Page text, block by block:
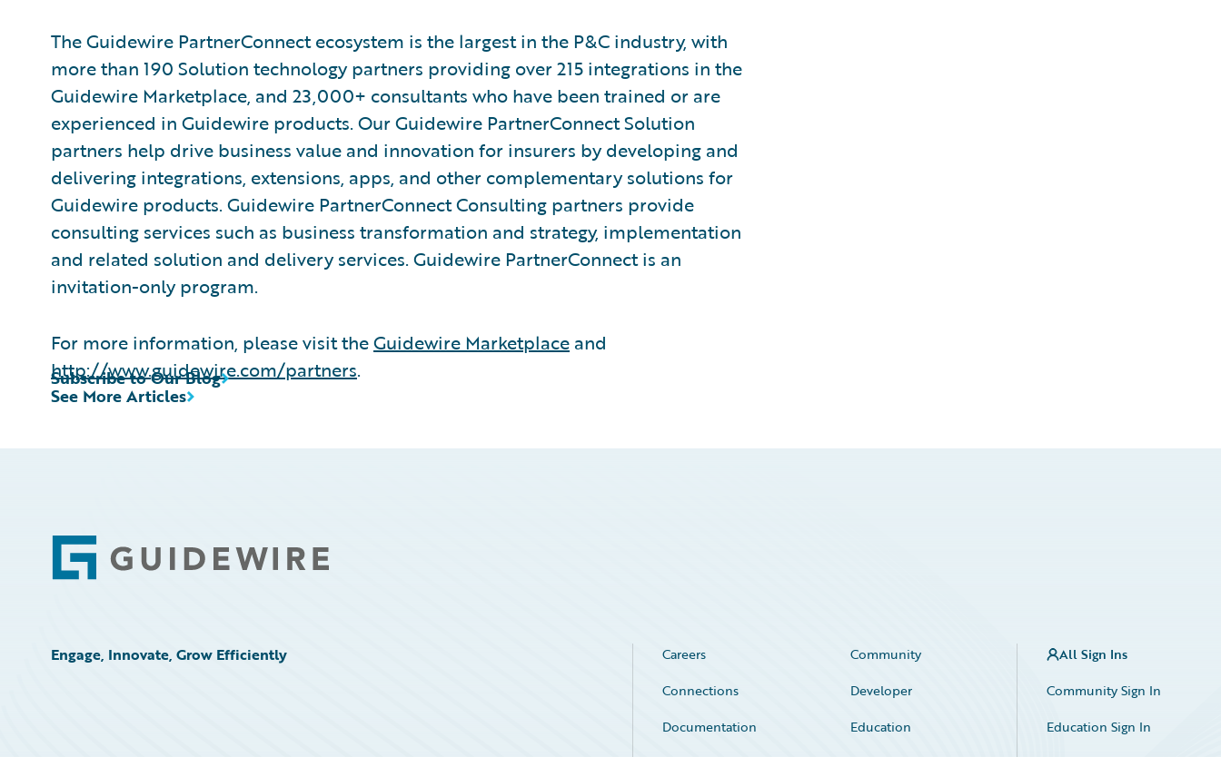
The Guidewire PartnerConnect ecosystem is the largest in the P&C industry, with
more than 190 Solution technology partners providing over 215 integrations in the
Guidewire Marketplace, and 23,000+ consultants who have been trained or are
experienced in Guidewire products. Our Guidewire PartnerConnect Solution
partners help drive business value and innovation for insurers by developing and
delivering integrations, extensions, apps, and other complementary solutions for
Guidewire products. Guidewire PartnerConnect Consulting partners provide
consulting services such as business transformation and strategy, implementation
and related solution and delivery services. Guidewire PartnerConnect is an
invitation-only program.
For more information, please visit theGuidewire Marketplace and
http://www.guidewire.com/partners.
See More Articles
Subscribe to Our Blog
Footer
Engage, Innovate, Grow Efficiently Careers
Community
Connections
Developer
Documentation
Education
All Sign Ins
Community Sign In
Education Sign In